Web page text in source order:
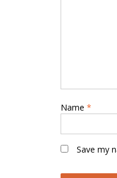
Name *
Save my